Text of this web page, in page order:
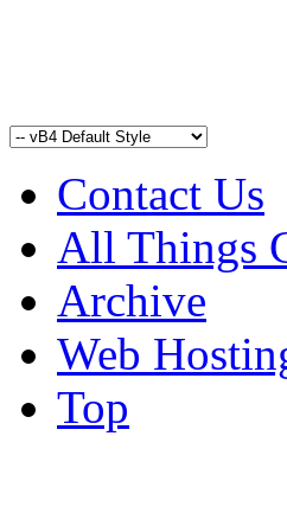
Contact Us
All Things
Archive
Web
Top